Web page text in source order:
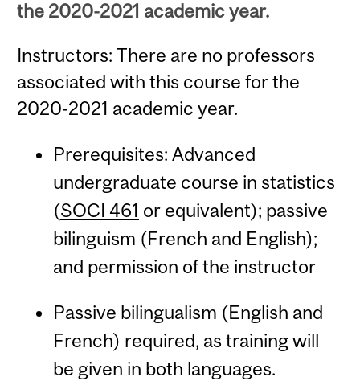
the 2020-2021 academic year.
Instructors: There are no professors
associated with this course for the
2020-2021 academic year.
Prerequisites: Advanced
undergraduate course in statistics
(SOCI 461 or equivalent); passive
bilinguism (French and English);
and permission of the instructor
Passive bilingualism (English and
French) required, as training will
be given in both languages.